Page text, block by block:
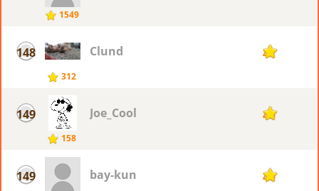
1549
148
312
Clund 41
149
158
Joe_Cool 40
149 bay-kun 40